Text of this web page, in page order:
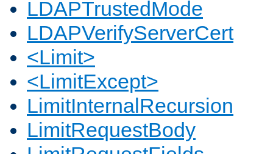
LDAPTrustedMode
LDAPVerifyServerCert
<Limit>
<LimitExcept>
LimitInternalRecursion
LimitRequestBody